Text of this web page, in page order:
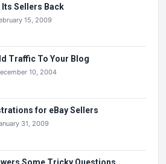
Its Sellers Back
15, 2009
Traffic To Your Blog
10, 2004
for eBay Sellers
31, 2009